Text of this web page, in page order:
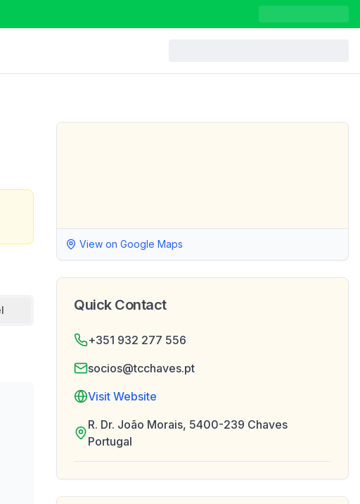
View on Google Maps
Quick Contact
+351 932 277 556
socios@tcchaves.pt
Visit Website
R. Dr. João Morais, 5400-239 Chaves
Portugal